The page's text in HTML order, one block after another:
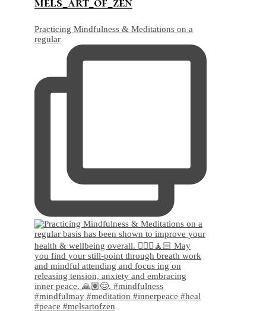
Practicing Mindfulness & Meditations on a
regular